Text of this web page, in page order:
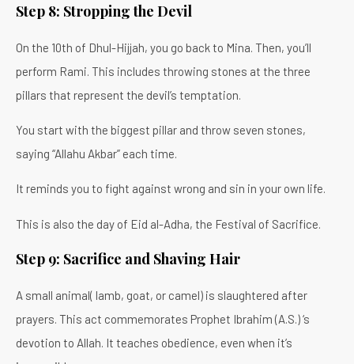
Step 8: Stropping the Devil
On the 10th of Dhul-Hijjah, you go back to Mina. Then, you’ll
perform Rami. This includes throwing stones at the three
pillars that represent the devil’s temptation.
You start with the biggest pillar and throw seven stones,
saying “Allahu Akbar” each time.
It reminds you to fight against wrong and sin in your own life.
This is also the day of Eid al-Adha, the Festival of Sacrifice.
Step 9: Sacrifice and Shaving Hair
A small animal( lamb, goat, or camel) is slaughtered after
prayers. This act commemorates Prophet Ibrahim (A.S.) ‘s
devotion to Allah. It teaches obedience, even when it’s